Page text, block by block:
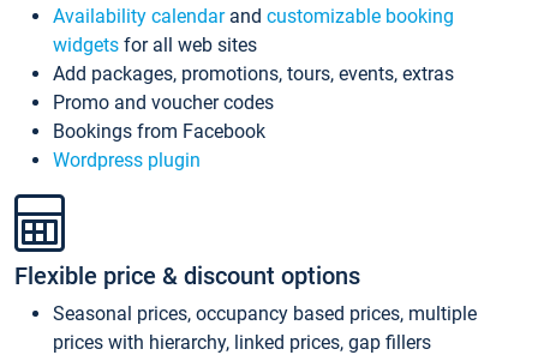
Availability calendarand customizable booking
widgets for all web sites
Add packages, promotions, tours, events, extras
Promo and voucher codes
Bookings from Facebook
Wordpress plugin
Flexible price & discount options
Seasonal prices, occupancy based prices, multiple
prices with hierarchy, linked prices, gap fillers